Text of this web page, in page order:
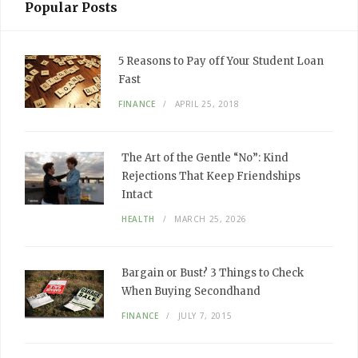
Popular Posts
5 Reasons to Pay off Your Student Loan
Fast
FINANCE APRIL 25, 2018
The Art of the Gentle “No”: Kind
Rejections That Keep Friendships
Intact
HEALTH MARCH 25, 2026
Bargain or Bust? 3 Things to Check
When Buying Secondhand
FINANCE JULY 7, 2015